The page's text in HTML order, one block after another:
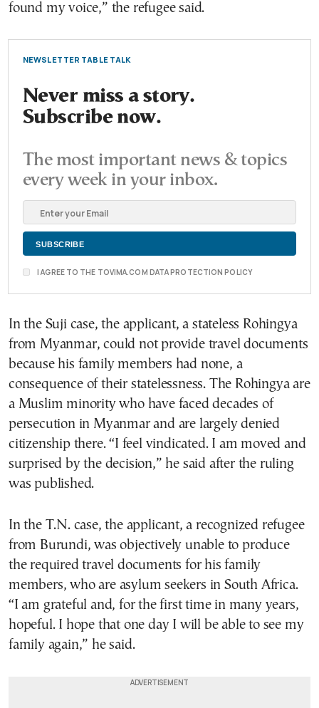
found my voice,” the refugee said.
NEWSLETTER TABLE TALK
Never miss a story.
Subscribe now.
The most important news & topics
every week in your inbox.
I AGREE TO THE TOVIMA.COM DATA PROTECTION POLICY
In the Suji case, the applicant, a stateless Rohingya
from Myanmar, could not provide travel documents
because his family members had none, a
consequence of their statelessness. The Rohingya are
a Muslim minority who have faced decades of
persecution in Myanmar and are largely denied
citizenship there. “I feel vindicated. I am moved and
surprised by the decision,” he said after the ruling
was published.
In the T.N. case, the applicant, a recognized refugee
from Burundi, was objectively unable to produce
the required travel documents for his family
members, who are asylum seekers in South Africa.
“I am grateful and, for the first time in many years,
hopeful. I hope that one day I will be able to see my
family again,” he said.